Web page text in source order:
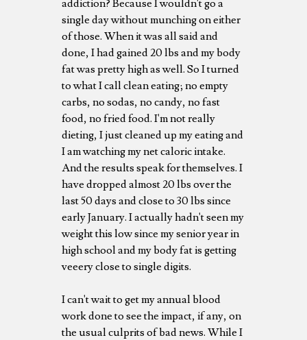
addiction? Because I wouldn't go a
single day without munching on either
of those. When it was all said and
done, I had gained 20 lbs and my body
fat was pretty high as well. So I turned
to what I call clean eating; no empty
carbs, no sodas, no candy, no fast
food, no fried food. I'm not really
dieting, I just cleaned up my eating and
I am watching my net caloric intake.
And the results speak for themselves. I
have dropped almost 20 lbs over the
last 50 days and close to 30 lbs since
early January. I actually hadn't seen my
weight this low since my senior year in
high school and my body fat is getting
veeery close to single digits.
I can't wait to get my annual blood
work done to see the impact, if any, on
the usual culprits of bad news. While I